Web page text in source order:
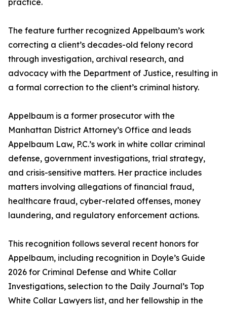
practice.
The feature further recognized Appelbaum’s work
correcting a client’s decades-old felony record
through investigation, archival research, and
advocacy with the Department of Justice, resulting in
a formal correction to the client’s criminal history.
Appelbaum is a former prosecutor with the
Manhattan District Attorney’s Office and leads
Appelbaum Law, P.C.’s work in white collar criminal
defense, government investigations, trial strategy,
and crisis-sensitive matters. Her practice includes
matters involving allegations of financial fraud,
healthcare fraud, cyber-related offenses, money
laundering, and regulatory enforcement actions.
This recognition follows several recent honors for
Appelbaum, including recognition in Doyle’s Guide
2026 for Criminal Defense and White Collar
Investigations, selection to the Daily Journal’s Top
White Collar Lawyers list, and her fellowship in the